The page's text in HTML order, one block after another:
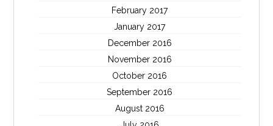
February 2017
January 2017
December 2016
November 2016
October 2016
September 2016
August 2016